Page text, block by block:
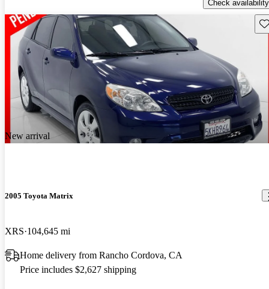
Check availability
New arrival
2005 Toyota Matrix
XRS 104,645 mi
Home delivery from Rancho Cordova, CA
Price includes $2,627 shipping